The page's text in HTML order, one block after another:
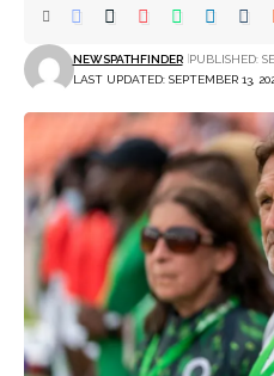
LAST UPDATED: SEPTEMBER 13,
NEWSPATHFINDER PUBLISHED: